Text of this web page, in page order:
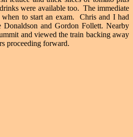
were available too. The immediate
to start an exam. Chris and I had
and Gordon Follett. Nearby
and viewed the train backing away
proceeding forward.